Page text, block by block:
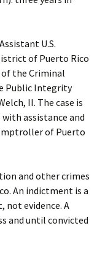
U.S.
of Puerto Rico
of the Criminal
Public Integrity
II. The case is
assistance and
of Puerto
and other crimes
An indictment is a
not evidence. A
and until convicted